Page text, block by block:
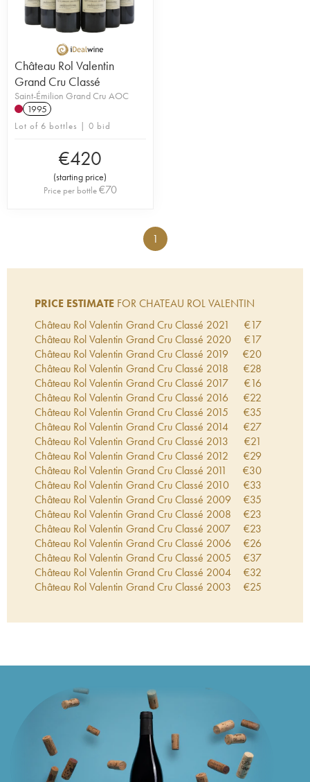
Château Rol Valentin
Grand Cru Classé
Saint-Émilion Grand Cru AOC
1995
Lot of 6 bottles | 0 bid
€420
(starting price)
Price per bottle€70
1
PRICE ESTIMATE FOR CHATEAU ROL VALENTIN
Château Rol Valentin Grand Cru Classé 2021 €17
Château Rol Valentin Grand Cru Classé 2020 €17
Château Rol Valentin Grand Cru Classé 2019 €20
Château Rol Valentin Grand Cru Classé 2018 €28
Château Rol Valentin Grand Cru Classé 2017 €16
Château Rol Valentin Grand Cru Classé 2016 €22
Château Rol Valentin Grand Cru Classé 2015 €35
Château Rol Valentin Grand Cru Classé 2014 €27
Château Rol Valentin Grand Cru Classé 2013 €21
Château Rol Valentin Grand Cru Classé 2012 €29
Château Rol Valentin Grand Cru Classé 2011 €30
Château Rol Valentin Grand Cru Classé 2010 €33
Château Rol Valentin Grand Cru Classé 2009 €35
Château Rol Valentin Grand Cru Classé 2008 €23
Château Rol Valentin Grand Cru Classé 2007 €23
Château Rol Valentin Grand Cru Classé 2006 €26
Château Rol Valentin Grand Cru Classé 2005 €37
Château Rol Valentin Grand Cru Classé 2004 €32
Château Rol Valentin Grand Cru Classé 2003 €25
Château Rol Valentin Grand Cru Classé
Château Rol Valentin Grand Cru Classé
Château Rol Valentin Grand Cru Classé
1994 €51